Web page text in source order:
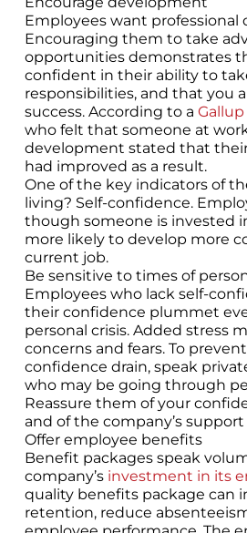
Employees want professional
Encouraging them to take
opportunities demonstrates
confident in their ability to
responsibilities, and that you
success. According to a
who felt that someone at
development stated that
had improved as a result.
One of the key indicators of
living? Self-confidence.
though someone is invested
more likely to develop more
current job.
Be sensitive to times of
Employees who lack self-
their confidence plummet
personal crisis. Added stress
concerns and fears. To
confidence drain, speak
who may be going through
Reassure them of your
and of the company’s
Offer employee benefits
Benefit packages speak
company’s investment in its
quality benefits package can
retention, reduce